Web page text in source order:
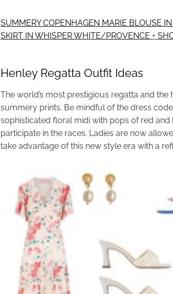
SUMMERY COPENHAGEN MARIE BLOUSE
SKIRT IN WHISPER WHITE/PROVENCE +
Henley Regatta Outfit Ideas
The world’s most prestigious regatta and
summery prints. Be mindful of the dress
sophisticated floral midi with pops of red
participate in the races. Ladies are now
take advantage of this new style era with a